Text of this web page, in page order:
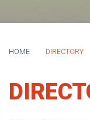
HOME DIRECTORY